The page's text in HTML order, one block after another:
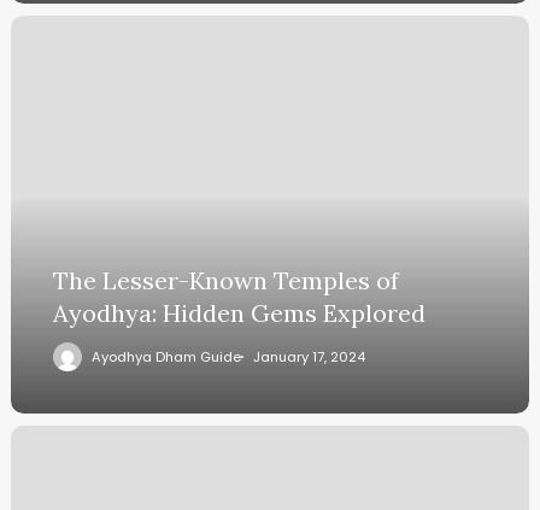
The Lesser-Known Temples of
Ayodhya: Hidden Gems Explored
Ayodhya Dham Guide January 17, 2024